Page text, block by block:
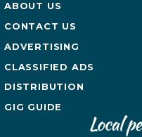
ABOUT US
CONTACT US
ADVERTISING
CLASSIFIED ADS
DISTRIBUTION
GIG GUIDE